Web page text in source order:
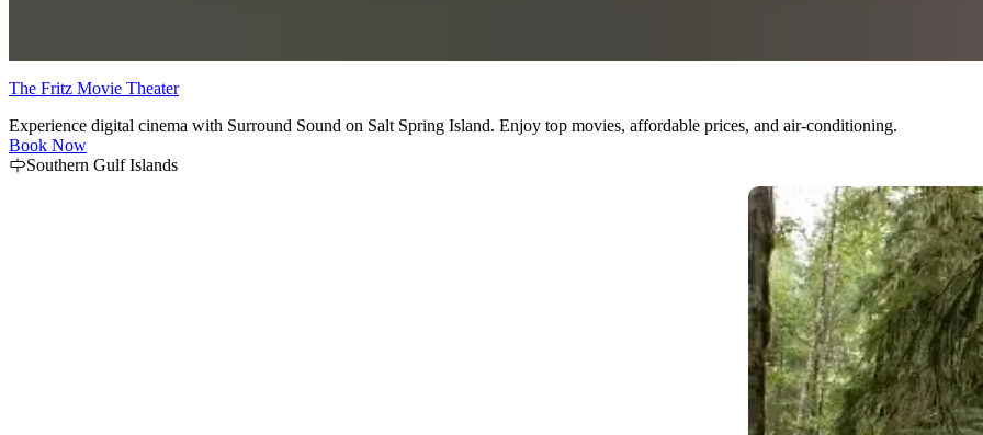
The Fritz Movie Theater
Experience digital cinema with Surround Sound on Salt Spring Island. Enjoy top movies, affordable prices, and air-conditioning.
Book Now
Southern Gulf Islands